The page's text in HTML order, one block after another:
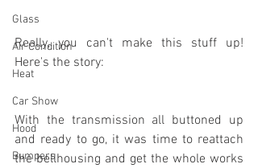
Glass
Air Condition
Heat
Car Show
Hood
Bumpers
Really, you can't make this stuff up!
Here's the story:
With the transmission all buttoned up
and ready to go, it was time to reattach
the bellhousing and get the whole works